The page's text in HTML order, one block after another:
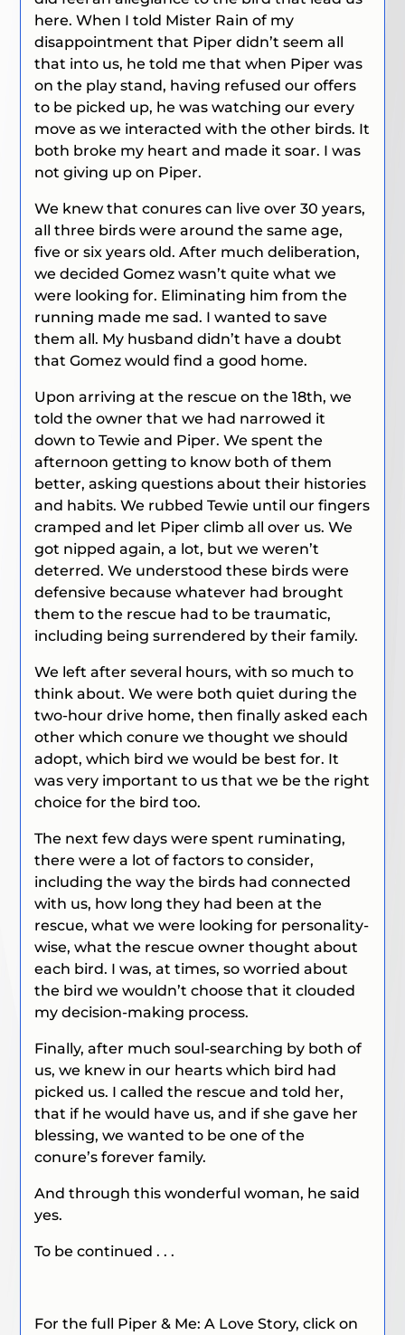
here. When I told Mister Rain of my
disappointment that Piper didn’t seem all
that into us, he told me that when Piper was
on the play stand, having refused our offers
to be picked up, he was watching our every
move as we interacted with the other birds. It
both broke my heart and made it soar. I was
not giving up on Piper.
We knew that conures can live over 30 years,
all three birds were around the same age,
five or six years old. After much deliberation,
we decided Gomez wasn’t quite what we
were looking for. Eliminating him from the
running made me sad. I wanted to save
them all. My husband didn’t have a doubt
that Gomez would find a good home.
Upon arriving at the rescue on the 18th, we
told the owner that we had narrowed it
down to Tewie and Piper. We spent the
afternoon getting to know both of them
better, asking questions about their histories
and habits. We rubbed Tewie until our fingers
cramped and let Piper climb all over us. We
got nipped again, a lot, but we weren’t
deterred. We understood these birds were
defensive because whatever had brought
them to the rescue had to be traumatic,
including being surrendered by their family.
We left after several hours, with so much to
think about. We were both quiet during the
two-hour drive home, then finally asked each
other which conure we thought we should
adopt, which bird we would be best for. It
was very important to us that we be the right
choice for the bird too.
The next few days were spent ruminating,
there were a lot of factors to consider,
including the way the birds had connected
with us, how long they had been at the
rescue, what we were looking for personality-
wise, what the rescue owner thought about
each bird. I was, at times, so worried about
the bird we wouldn’t choose that it clouded
my decision-making process.
Finally, after much soul-searching by both of
us, we knew in our hearts which bird had
picked us. I called the rescue and told her,
that if he would have us, and if she gave her
blessing, we wanted to be one of the
conure’s forever family.
And through this wonderful woman, he said
yes.
To be continued . . .
For the full Piper & Me: A Love Story, click on